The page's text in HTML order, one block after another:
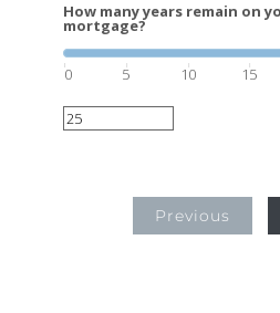
How many years remain on
mortgage?
0 5 10 15
Previous